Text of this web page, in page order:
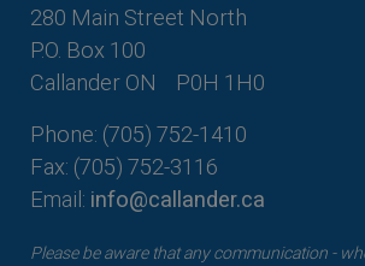
280 Main Street North
P.O. Box 100
Callander ON
P0H 1H0
Phone: (705) 752-1410
Fax: (705) 752-3116
Email: info@callander.ca
Please be aware that any communication -